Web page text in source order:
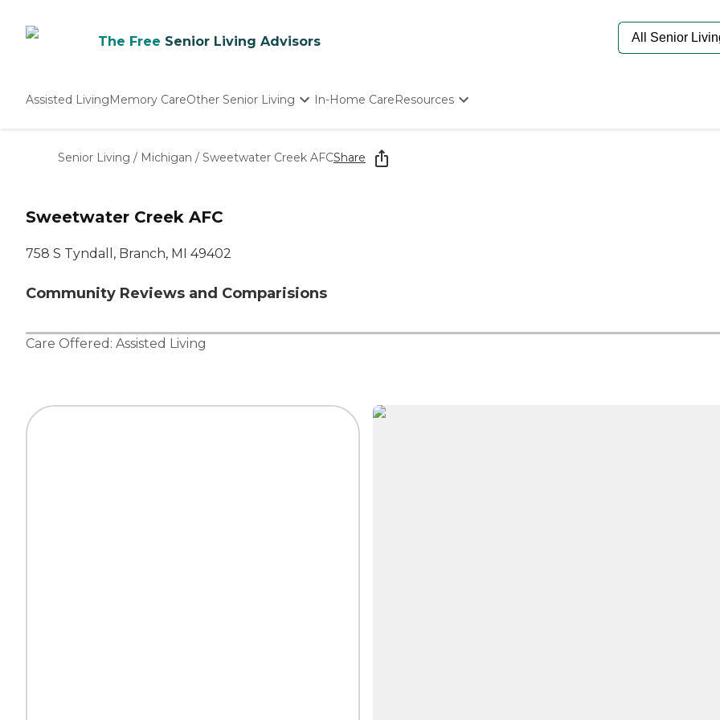
The Free Senior Living Advisors
Assisted LivingMemory CareOther Senior Living
Nursing Homes
In-Home CareResources
Senior Living / Michigan / Sweetwater Creek AFCShare
Sweetwater Creek AFC
758 S Tyndall, Branch, MI 49402
Community Reviews and Comparisions
Care Offered: Assisted Living